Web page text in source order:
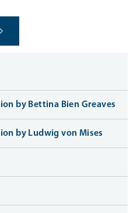
Next ›
by Bettina Bien Greaves
by Ludwig von Mises